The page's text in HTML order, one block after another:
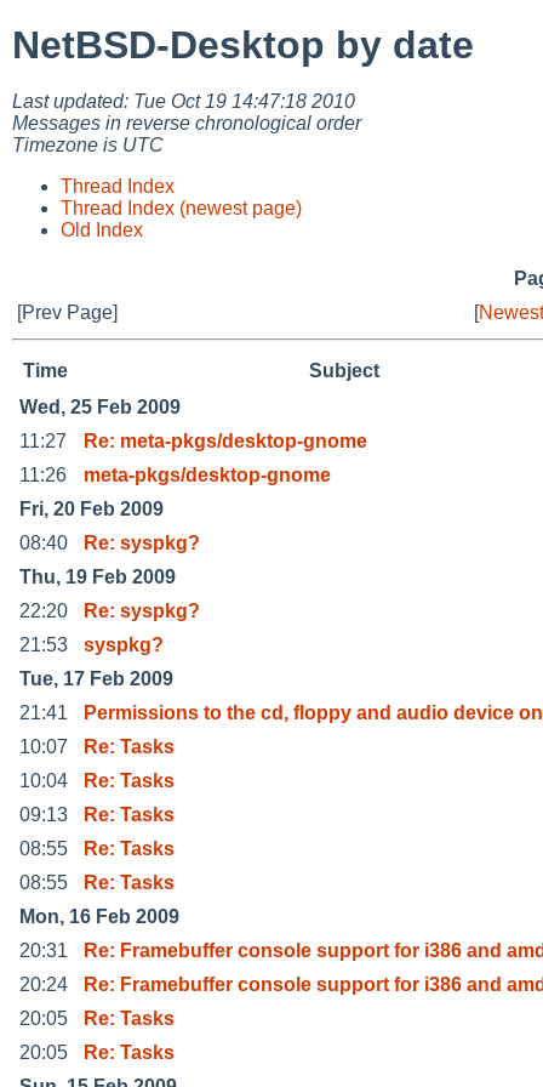
NetBSD-Desktop by date
Last updated: Tue Oct 19 14:47:18 2010
Messages in reverse chronological order
Timezone is UTC
Thread Index
Thread Index (newest page)
Old Index
[Prev Page]
[
Time
Subject
Wed, 25 Feb 2009
11:27
Re: meta-pkgs/desktop-gnome
11:26
meta-pkgs/desktop-gnome
Fri, 20 Feb 2009
08:40
Re: syspkg?
Thu, 19 Feb 2009
22:20
Re: syspkg?
21:53
syspkg?
Tue, 17 Feb 2009
21:41
Permissions to the cd, floppy and audio device on
10:07
Re: Tasks
10:04
Re: Tasks
09:13
Re: Tasks
08:55
Re: Tasks
08:55
Re: Tasks
Mon, 16 Feb 2009
20:31
Re: Framebuffer console support for i386 and
20:24
Re: Framebuffer console support for i386 and
20:05
Re: Tasks
20:05
Re: Tasks